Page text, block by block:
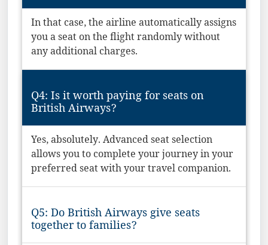
In that case, the airline automatically assigns
you a seat on the flight randomly without
any additional charges.
Q4: Is it worth paying for seats on
British Airways?
Yes, absolutely. Advanced seat selection
allows you to complete your journey in your
preferred seat with your travel companion.
Q5: Do British Airways give seats
together to families?